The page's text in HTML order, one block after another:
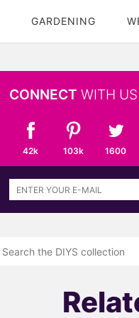
GARDENING
CONNECT WITH US
42k 103k 1600
Sign
up
newsletter
DIYS.com